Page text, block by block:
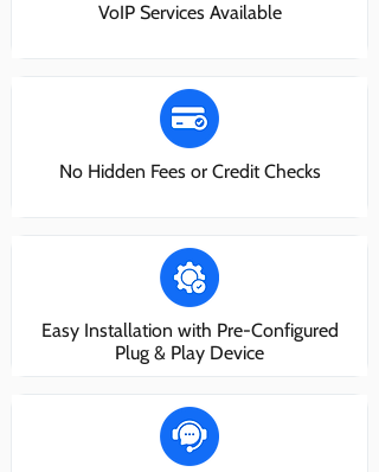
VoIP Services Available
No Hidden Fees or Credit Checks
Easy Installation with Pre-Configured
Plug & Play Device